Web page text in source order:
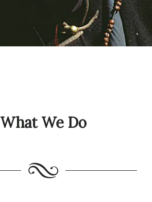
What We Do